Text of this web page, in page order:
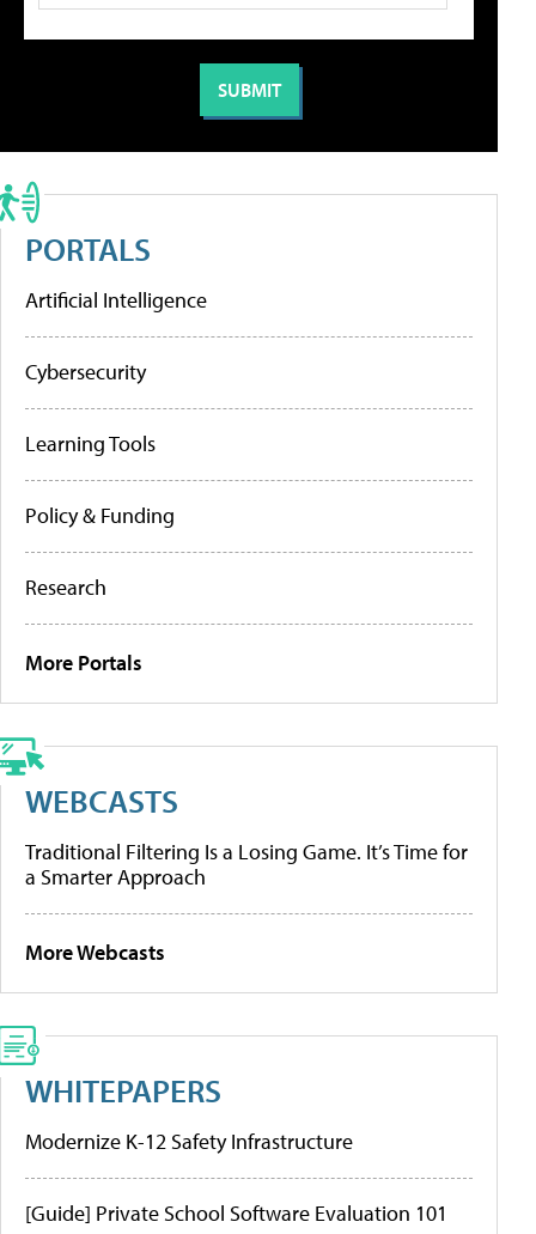
PORTALS
Artificial Intelligence
Cybersecurity
Learning Tools
Policy & Funding
Research
More Portals
WEBCASTS
Traditional Filtering Is a Losing Game. It’s Time for
a Smarter Approach
More Webcasts
WHITEPAPERS
Modernize K-12 Safety Infrastructure
[Guide] Private School Software Evaluation 101